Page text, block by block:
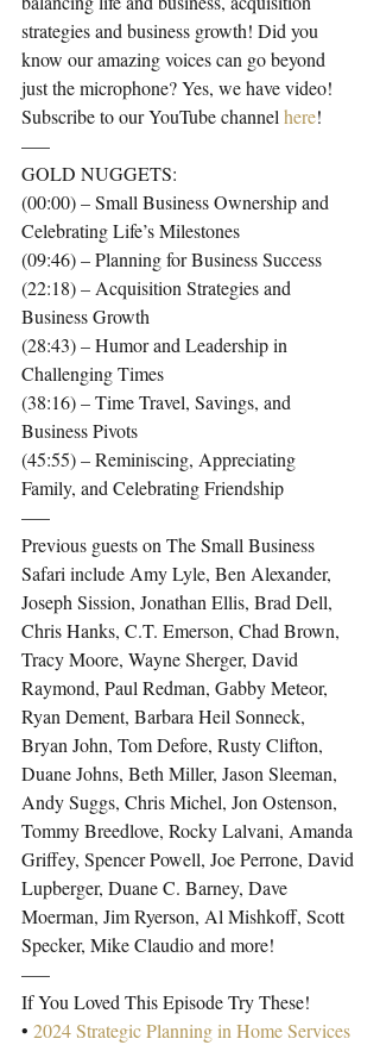
strategies and business growth! Did you
know our amazing voices can go beyond
just the microphone? Yes, we have video!
Subscribe to our YouTube channel here!
—–
GOLD NUGGETS:
(00:00) – Small Business Ownership and
Celebrating Life’s Milestones
(09:46) – Planning for Business Success
(22:18) – Acquisition Strategies and
Business Growth
(28:43) – Humor and Leadership in
Challenging Times
(38:16) – Time Travel, Savings, and
Business Pivots
(45:55) – Reminiscing, Appreciating
Family, and Celebrating Friendship
—–
Previous guests on The Small Business
Safari include Amy Lyle, Ben Alexander,
Joseph Sission, Jonathan Ellis, Brad Dell,
Chris Hanks, C.T. Emerson, Chad Brown,
Tracy Moore, Wayne Sherger, David
Raymond, Paul Redman, Gabby Meteor,
Ryan Dement, Barbara Heil Sonneck,
Bryan John, Tom Defore, Rusty Clifton,
Duane Johns, Beth Miller, Jason Sleeman,
Andy Suggs, Chris Michel, Jon Ostenson,
Tommy Breedlove, Rocky Lalvani, Amanda
Griffey, Spencer Powell, Joe Perrone, David
Lupberger, Duane C. Barney, Dave
Moerman, Jim Ryerson, Al Mishkoff, Scott
Specker, Mike Claudio and more!
—–
If You Loved This Episode Try These!
• 2024 Strategic Planning in Home Services